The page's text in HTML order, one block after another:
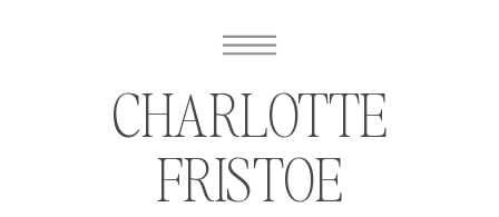
CHARLOTTE
FRISTOE